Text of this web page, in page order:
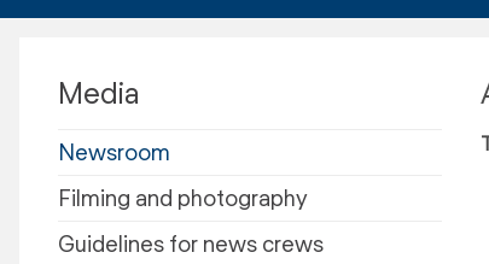
Media
Newsroom
Filming and photography
Guidelines for news crews